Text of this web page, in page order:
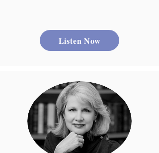
Listen Now